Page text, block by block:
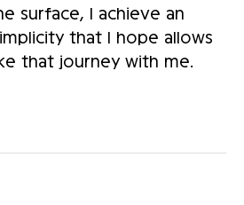
surface, I achieve an
that I hope allows
that journey with me.